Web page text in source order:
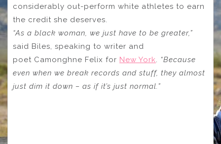
considerably out-perform white athletes to earn
the credit she deserves.
“As a black woman, we just have to be greater,”
said Biles, speaking to writer and
poet Camonghne Felix for New York. “Because
even when we break records and stuff, they almost
just dim it down – as if it’s just normal.”